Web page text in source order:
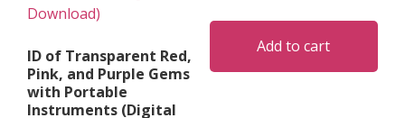
ID of Transparent Red,
Pink, and Purple Gems
with Portable
Instruments (Digital
Add to cart